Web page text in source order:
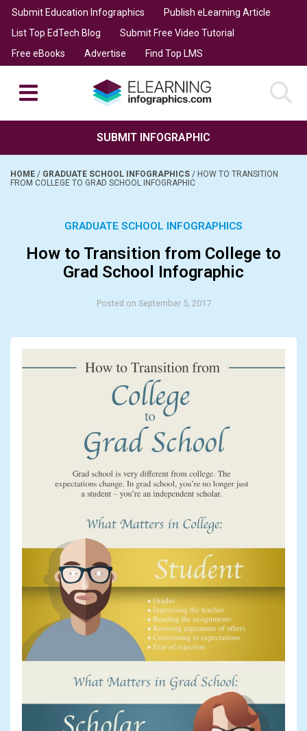
Submit Education Infographics
Publish eLearning Article
List Top EdTech Blog
Submit Free Video Tutorial
Free eBooks
Advertise Find Top LMS
SUBMIT INFOGRAPHIC
HOME / GRADUATE SCHOOL INFOGRAPHICS / HOW TO TRANSITION
FROM COLLEGE TO GRAD SCHOOL INFOGRAPHIC
GRADUATE SCHOOL INFOGRAPHICS
How to Transition from College to
Grad School Infographic
Posted on September 5, 2017